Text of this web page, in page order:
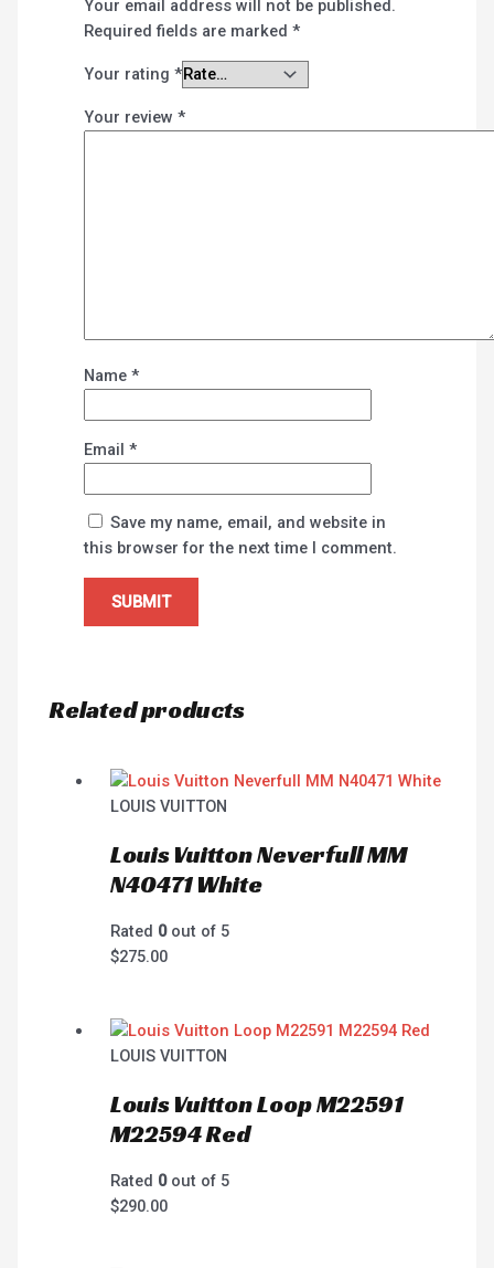
Your email address will not be published.
Required fields are marked*
Your rating*
Your review*
Name*
Email*
Save my name, email, and website in
this browser for the next time I comment.
Related products
LOUIS VUITTON
Louis Vuitton Neverfull MM
N40471 White
Rated 0out of 5
$275.00
LOUIS VUITTON
Louis Vuitton Loop M22591
M22594 Red
Rated 0out of 5
$290.00